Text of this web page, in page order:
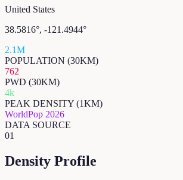
United States
38.5816°, -121.4944°
2.1M
POPULATION (30KM)
762
PWD (30KM)
4k
PEAK DENSITY (1KM)
WorldPop 2026
DATA SOURCE
01
Density Profile